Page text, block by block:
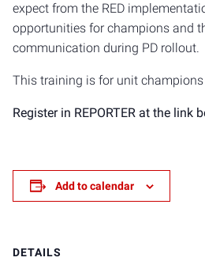
expect from the RED
opportunities for champions and
communication during PD rollout.
This training is for unit champions
Register in REPORTER at the link
Add to calendar
DETAILS